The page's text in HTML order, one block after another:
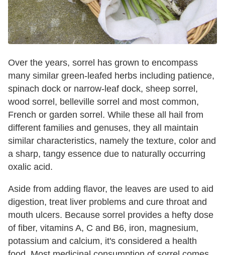
Over the years, sorrel has grown to encompass
many similar green-leafed herbs including patience,
spinach dock or narrow-leaf dock, sheep sorrel,
wood sorrel, belleville sorrel and most common,
French or garden sorrel. While these all hail from
different families and genuses, they all maintain
similar characteristics, namely the texture, color and
a sharp, tangy essence due to naturally occurring
oxalic acid.
Aside from adding flavor, the leaves are used to aid
digestion, treat liver problems and cure throat and
mouth ulcers. Because sorrel provides a hefty dose
of fiber, vitamins A, C and B6, iron, magnesium,
potassium and calcium, it's considered a health